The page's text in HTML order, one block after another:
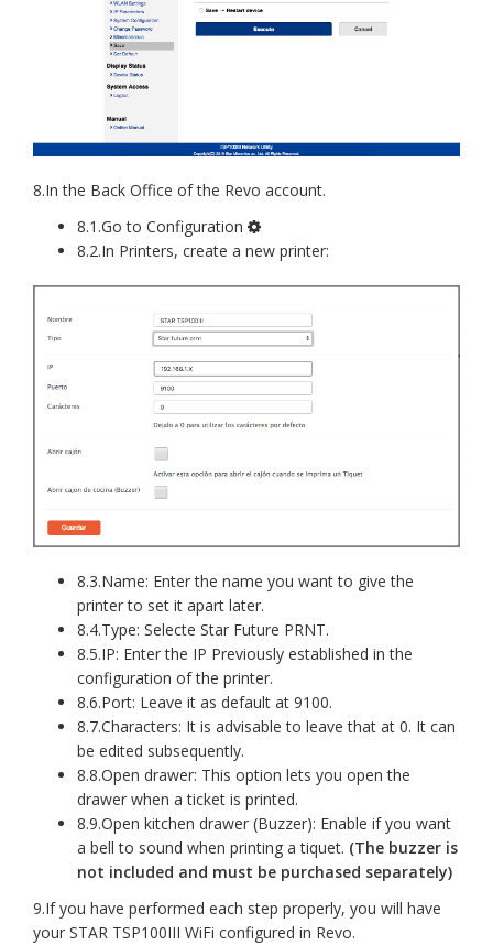
8.In the Back Office of the Revo account.
8.1.Go to Configuration
8.2.In Printers, create a new printer:
8.3.Name: Enter the name you want to give the
printer to set it apart later.
8.4.Type: Selecte Star Future PRNT.
8.5.IP: Enter the IP Previously established in the
configuration of the printer.
8.6.Port: Leave it as default at 9100.
8.7.Characters: It is advisable to leave that at 0. It can
be edited subsequently.
8.8.Open drawer: This option lets you open the
drawer when a ticket is printed.
8.9.Open kitchen drawer (Buzzer): Enable if you want
a bell to sound when printing a tiquet. (The buzzer is
not included and must be purchased separately)
9.If you have performed each step properly, you will have
your STAR TSP100III WiFi configured in Revo.